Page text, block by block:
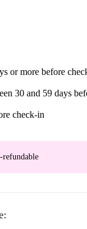
or more before
30 and 59 days
check-in
refundable